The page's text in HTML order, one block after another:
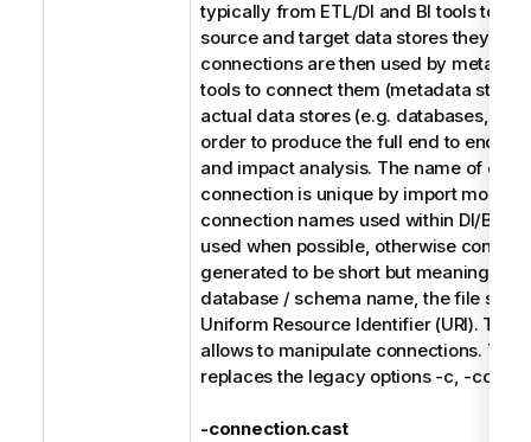
typically from ETL/DI and BI tools to
source and target data stores they
connections are then used by
tools to connect them (metadata
actual data stores (e.g. databases, file
order to produce the full end to end
and impact analysis. The name of
connection is unique by import model.
connection names used within DI/BI
used when possible, otherwise
generated to be short but meaningful
database / schema name, the file
Uniform Resource Identifier (URI). The
allows to manipulate connections.
replaces the legacy options -c, -cd,
-connection.cast